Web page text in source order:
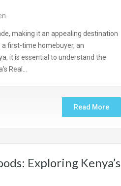
making it an appealing destination
first-time homebuyer, an
it is essential to understand the
Real…
Read More
Exploring Kenya’s